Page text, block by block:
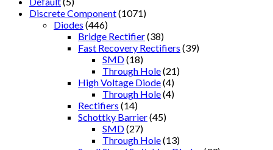
Discrete Component(1071)
Diodes (446)
Bridge Rectifier(38)
Fast Recovery Rectifiers (39)
SMD(18)
Through Hole(21)
High Voltage Diode(4)
Through Hole(4)
Rectifiers (14)
Schottky Barrier(45)
SMD(27)
Through Hole(13)